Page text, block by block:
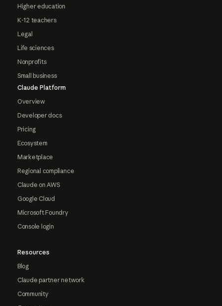
Higher education
K-12 teachers
Legal
Life sciences
Nonprofits
Small business
Claude Platform
Overview
Developer docs
Pricing
Ecosystem
Marketplace
Regional compliance
Claude on AWS
Google Cloud
Microsoft Foundry
Console login
Resources
Blog
Claude partner network
Community